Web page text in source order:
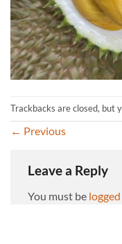
Trackbacks are closed, but
← Previous
Leave a Reply
You must be